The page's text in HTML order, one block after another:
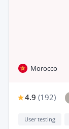
Morocco
4.9 (192)
User testing